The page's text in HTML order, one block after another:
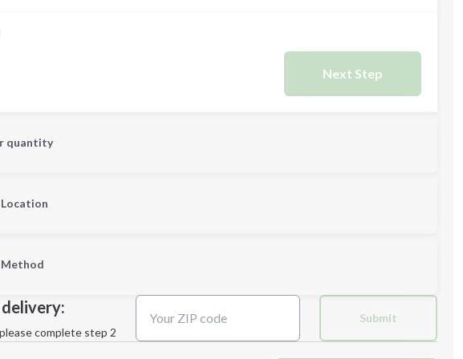
Next Step
quantity
Next Step
complete step 2
Submit